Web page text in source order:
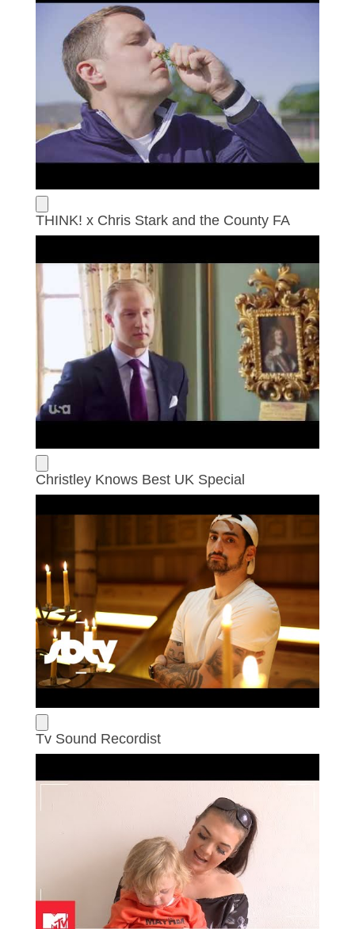
THINK! x Chris Stark and the County FA
Christley Knows Best UK Special
Tv Sound Recordist